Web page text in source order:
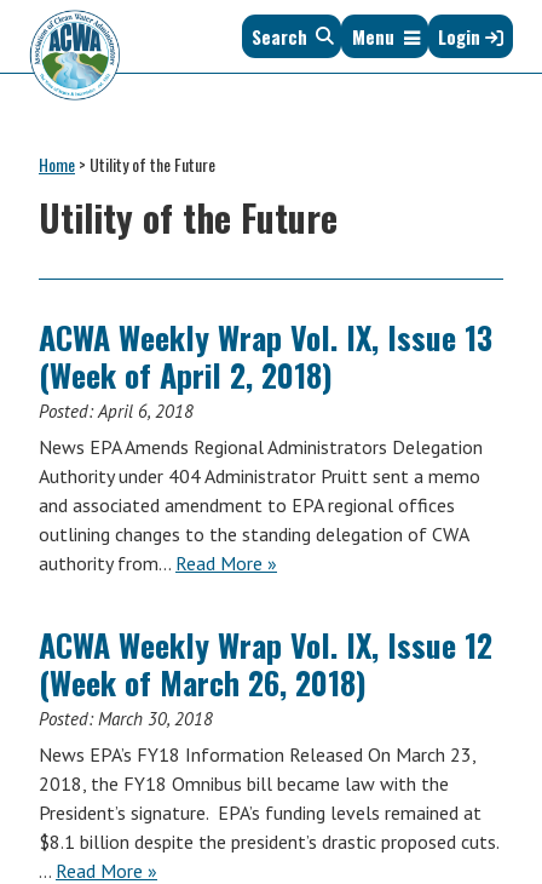
primary
navigation
main
content
primary
sidebar
footer
Clean
Water
Administrators
of
States
&
Search Menu Login
Home> Utility of the Future
Utility of the Future
ACWA Weekly Wrap Vol. IX, Issue 13
(Week of April 2, 2018)
Posted:April 6, 2018
News EPA Amends Regional Administrators Delegation
Authority under 404 Administrator Pruitt sent a memo
and associated amendment to EPA regional offices
outlining changes to the standing delegation of CWA
authority from… Read More »
ACWA Weekly Wrap Vol. IX, Issue 12
(Week of March 26, 2018)
Posted:March 30, 2018
News EPA’s FY18 Information Released On March 23,
2018, the FY18 Omnibus bill became law with the
President’s signature. EPA’s funding levels remained at
$8.1 billion despite the president’s drastic proposed cuts.
… Read More »